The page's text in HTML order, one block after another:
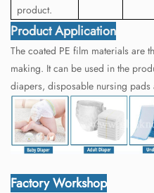
product.
Product Application
The coated PE film materials are
making. It can be used in the
diapers, disposable nursing pads
Factory Workshop